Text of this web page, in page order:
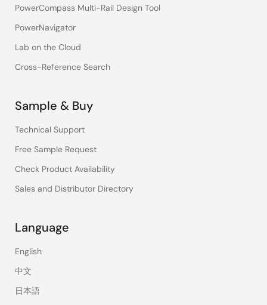
PowerCompass Multi-Rail Design Tool
PowerNavigator
Lab on the Cloud
Cross-Reference Search
Sample & Buy
Technical Support
Free Sample Request
Check Product Availability
Sales and Distributor Directory
Language
English
中文
日本語